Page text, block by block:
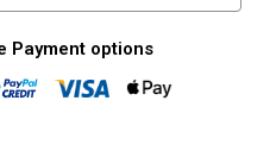
Payment options